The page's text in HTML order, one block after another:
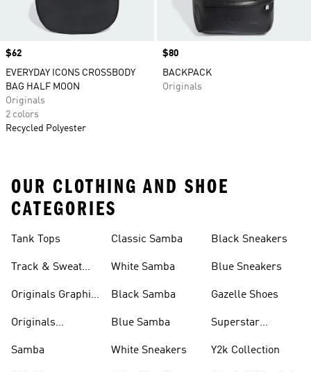
Price
$62
EVERYDAY ICONS CROSSBODY
BAG HALF MOON
Originals
2 colors
Recycled Polyester
Price
$80
BACKPACK
Originals
OUR CLOTHING AND SHOE
CATEGORIES
Tank Tops
Track & Sweat
Originals Graphic
Originals
Samba
Classic Samba
White Samba
Black Samba
Blue Samba
White Sneakers
Black Sneakers
Blue Sneakers
Gazelle Shoes
Superstar
Y2k Collection